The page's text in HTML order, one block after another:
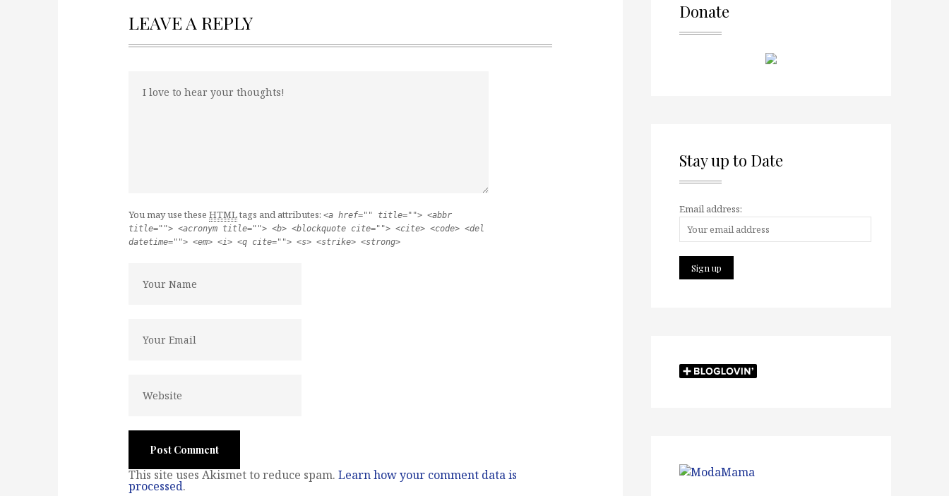
LEAVE A REPLY
You may use these HTMLtags and attributes: <a href="" title=""> <abbr
title=""> <acronym title=""> <b> <blockquote cite=""> <cite> <code> <del
datetime=""> <em> <i> <q cite=""> <s> <strike> <strong>
This site uses Akismet to reduce spam. Learn how your comment data is
processed.
Donate
Stay up to Date
Email address: